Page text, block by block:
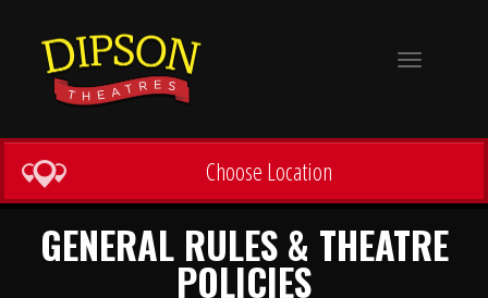
Toggle
Choose Location
GENERAL RULES & THEATRE
POLICIES